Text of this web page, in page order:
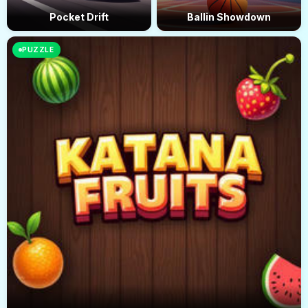
Pocket Drift Ballin Showdown
PUZZLE